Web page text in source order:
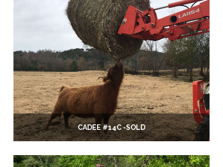
CADEE #14C -SOLD